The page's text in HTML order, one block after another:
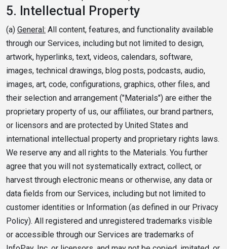
5. Intellectual Property
(a) General: All content, features, and functionality available
through our Services, including but not limited to design,
artwork, hyperlinks, text, videos, calendars, software,
images, technical drawings, blog posts, podcasts, audio,
images, art, code, configurations, graphics, other files, and
their selection and arrangement ("Materials") are either the
proprietary property of us, our affiliates, our brand partners,
or licensors and are protected by United States and
international intellectual property and proprietary rights laws.
We reserve any and all rights to the Materials. You further
agree that you will not systematically extract, collect, or
harvest through electronic means or otherwise, any data or
data fields from our Services, including but not limited to
customer identities or Information (as defined in our Privacy
Policy). All registered and unregistered trademarks visible
or accessible through our Services are trademarks of